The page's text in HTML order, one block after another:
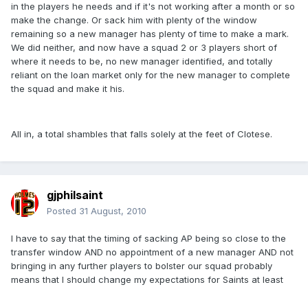
in the players he needs and if it's not working after a month or so
make the change. Or sack him with plenty of the window
remaining so a new manager has plenty of time to make a mark.
We did neither, and now have a squad 2 or 3 players short of
where it needs to be, no new manager identified, and totally
reliant on the loan market only for the new manager to complete
the squad and make it his.
All in, a total shambles that falls solely at the feet of Clotese.
gjphilsaint
Posted 31 August, 2010
I have to say that the timing of sacking AP being so close to the
transfer window AND no appointment of a new manager AND not
bringing in any further players to bolster our squad probably
means that I should change my expectations for Saints at least